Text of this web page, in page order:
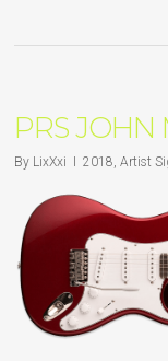
PRS JOHN
By LixXxi 2018,Artist